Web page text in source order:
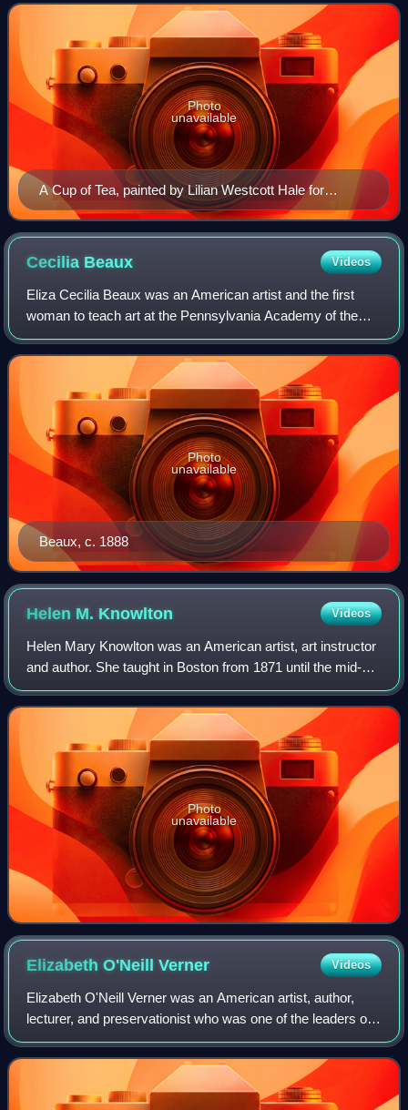
A Cup of Tea, painted by Lilian Westcott Hale for
Collier’s magazine
Photo
unavailable
Cecilia Beaux Videos
Eliza Cecilia Beaux was an American artist and the first
woman to teach art at the Pennsylvania Academy of the
Fine Arts. Known for her elegant and sensitive portraits of
friends, relatives, and Gilde
Beaux, c. 1888
Photo
unavailable
Helen M. Knowlton Videos
Helen Mary Knowlton was an American artist, art instructor
and author. She taught in Boston from 1871 until the mid-
1910s, when she was in her 70s. Her instructor and later
employer, William Morris Hu
Photo
unavailable
Elizabeth O'NeillVerner Videos
Elizabeth O'Neill Verner was an American artist, author,
lecturer, and preservationist who was one of the leaders of
the Charleston Renaissance. She has been called "the
best-known woman artist of Sou